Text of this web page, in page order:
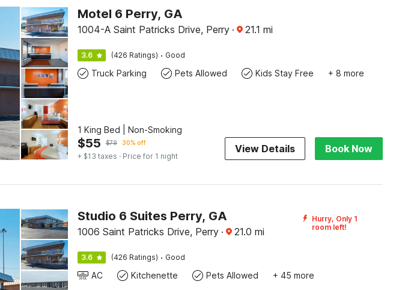
Motel 6 Perry, GA
1004-A Saint Patricks Drive, Perry · 21.1 mi
3.6 (426 Ratings) · Good
Truck Parking Pets Allowed Kids Stay Free + 8 more
1 King Bed | Non-Smoking
$55 $79 30% off
+ $13 taxes · Price for 1 night
View Details Book Now
Studio 6 Suites Perry, GA
1006 Saint Patricks Drive, Perry · 21.0 mi
Hurry, Only 1
room left!
3.6 (426 Ratings) · Good
AC Kitchenette Pets Allowed + 45 more